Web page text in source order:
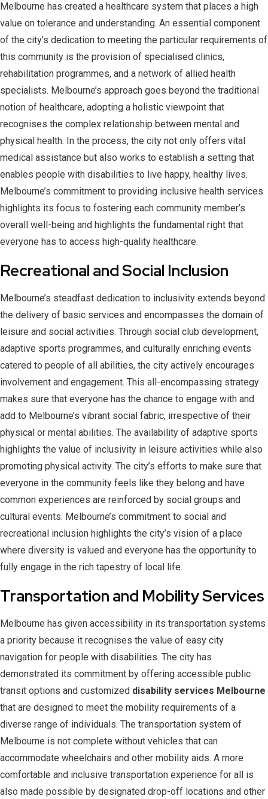
Melbourne has created a healthcare system that places a high
value on tolerance and understanding. An essential component
of the city’s dedication to meeting the particular requirements of
this community is the provision of specialised clinics,
rehabilitation programmes, and a network of allied health
specialists. Melbourne’s approach goes beyond the traditional
notion of healthcare, adopting a holistic viewpoint that
recognises the complex relationship between mental and
physical health. In the process, the city not only offers vital
medical assistance but also works to establish a setting that
enables people with disabilities to live happy, healthy lives.
Melbourne’s commitment to providing inclusive health services
highlights its focus to fostering each community member’s
overall well-being and highlights the fundamental right that
everyone has to access high-quality healthcare.
Recreational and Social Inclusion
Melbourne’s steadfast dedication to inclusivity extends beyond
the delivery of basic services and encompasses the domain of
leisure and social activities. Through social club development,
adaptive sports programmes, and culturally enriching events
catered to people of all abilities, the city actively encourages
involvement and engagement. This all-encompassing strategy
makes sure that everyone has the chance to engage with and
add to Melbourne’s vibrant social fabric, irrespective of their
physical or mental abilities. The availability of adaptive sports
highlights the value of inclusivity in leisure activities while also
promoting physical activity. The city’s efforts to make sure that
everyone in the community feels like they belong and have
common experiences are reinforced by social groups and
cultural events. Melbourne’s commitment to social and
recreational inclusion highlights the city’s vision of a place
where diversity is valued and everyone has the opportunity to
fully engage in the rich tapestry of local life.
Transportation and Mobility Services
Melbourne has given accessibility in its transportation systems
a priority because it recognises the value of easy city
navigation for people with disabilities. The city has
demonstrated its commitment by offering accessible public
transit options and customized disability services Melbourne
that are designed to meet the mobility requirements of a
diverse range of individuals. The transportation system of
Melbourne is not complete without vehicles that can
accommodate wheelchairs and other mobility aids. A more
comfortable and inclusive transportation experience for all is
also made possible by designated drop-off locations and other